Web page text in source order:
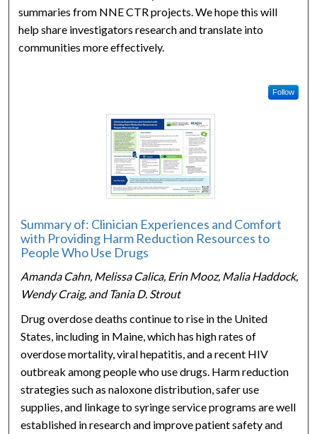
summaries from NNE CTR projects. We hope this will
help share investigators research and translate into
communities more effectively.
Follow
Summary of: Clinician Experiences and Comfort
with Providing Harm Reduction Resources to
People Who Use Drugs
Amanda Cahn, Melissa Calica, Erin Mooz, Malia Haddock,
Wendy Craig, and Tania D. Strout
Drug overdose deaths continue to rise in the United
States, including in Maine, which has high rates of
overdose mortality, viral hepatitis, and a recent HIV
outbreak among people who use drugs. Harm reduction
strategies such as naloxone distribution, safer use
supplies, and linkage to syringe service programs are well
established in research and improve patient safety and